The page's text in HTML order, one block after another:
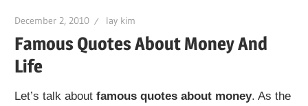
December 2, 2010 lay kim
Famous Quotes About Money And
Life
Let’s talk aboutfamous quotes about money. As the